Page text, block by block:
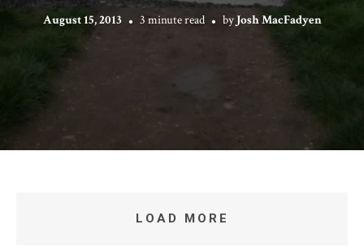
August 15, 2013 3 minute read by Josh MacFadyen
LOAD MORE